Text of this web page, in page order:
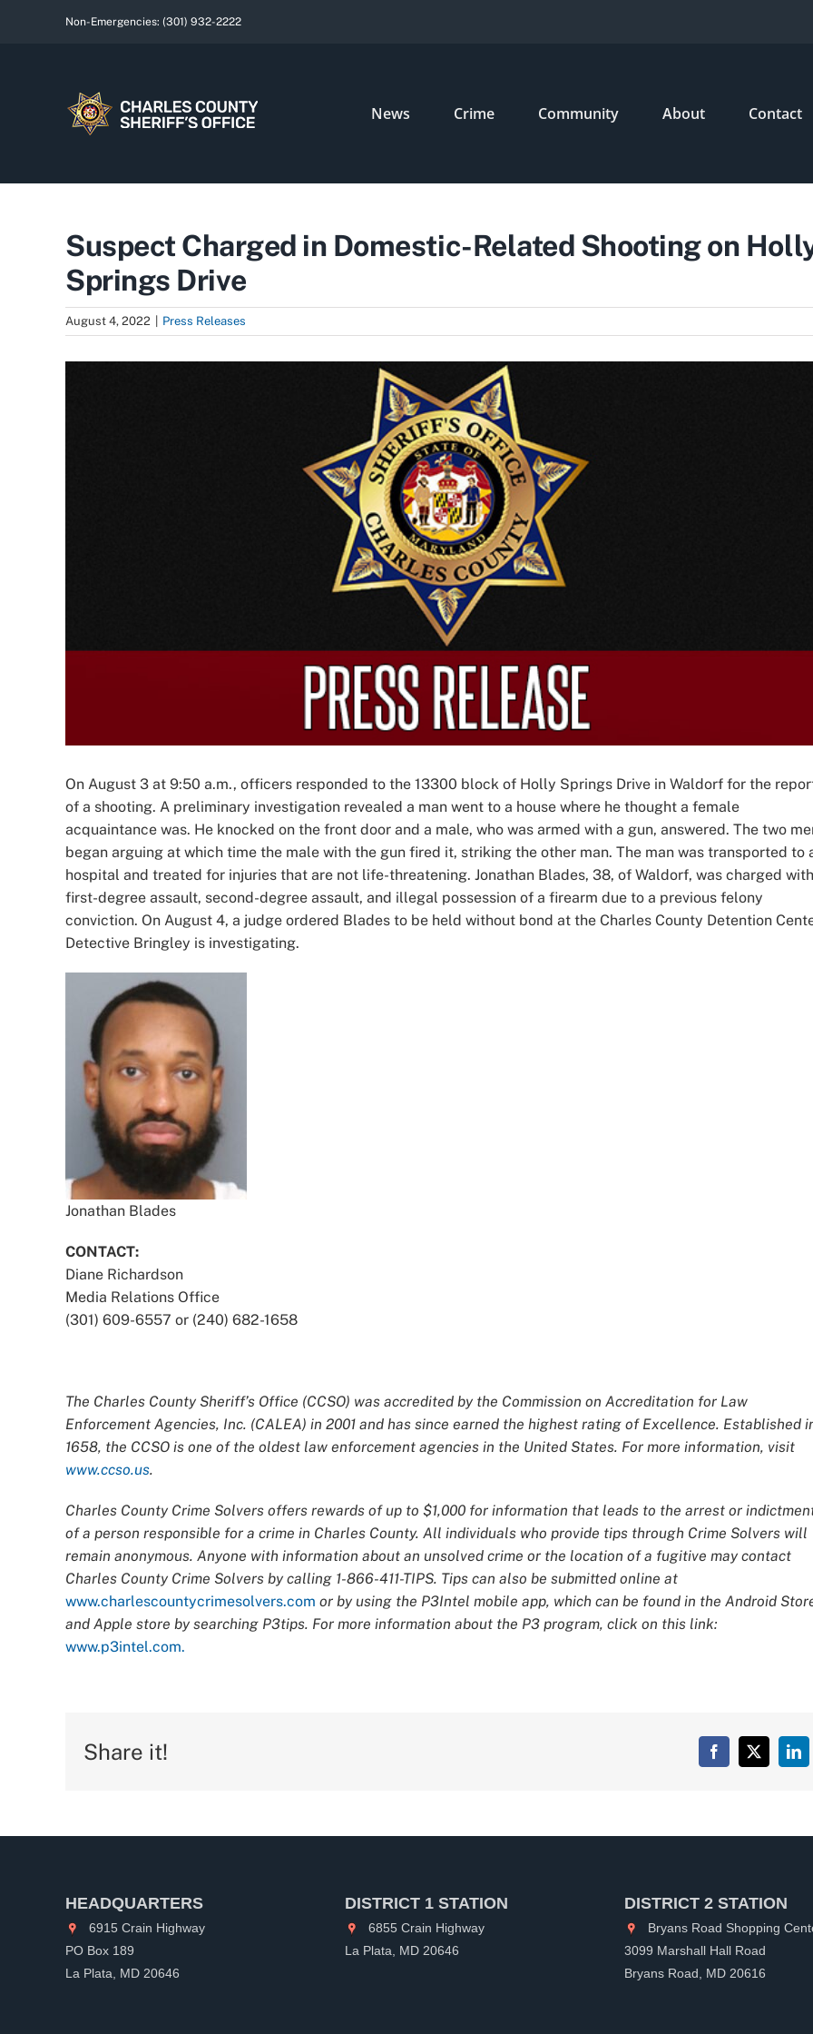
Non-Emergencies: (301) 932-2222
News Crime Community About Contact
Suspect Charged in Domestic-Related Shooting on
Springs Drive
August 4, 2022 Press Releases
On August 3 at 9:50 a.m., officers responded to the 13300 block of Holly Springs Drive in Waldorf for the
of a shooting. A preliminary investigation revealed a man went to a house where he thought a female
acquaintance was. He knocked on the front door and a male, who was armed with a gun, answered. The two
began arguing at which time the male with the gun fired it, striking the other man. The man was transported to
hospital and treated for injuries that are not life-threatening. Jonathan Blades, 38, of Waldorf, was charged with
first-degree assault, second-degree assault, and illegal possession of a firearm due to a previous felony
conviction. On August 4, a judge ordered Blades to be held without bond at the Charles County Detention
Detective Bringley is investigating.
Jonathan Blades
CONTACT:
Diane Richardson
Media Relations Office
(301) 609-6557 or (240) 682-1658
The Charles County Sheriff’s Office (CCSO) was accredited by the Commission on Accreditation for Law
Enforcement Agencies, Inc. (CALEA) in 2001 and has since earned the highest rating of Excellence. Established
1658, the CCSO is one of the oldest law enforcement agencies in the United States. For more information, visit
www.ccso.us.
Charles County Crime Solvers offers rewards of up to $1,000 for information that leads to the arrest or
of a person responsible for a crime in Charles County. All individuals who provide tips through Crime Solvers will
remain anonymous. Anyone with information about an unsolved crime or the location of a fugitive may contact
Charles County Crime Solvers by calling 1-866-411-TIPS. Tips can also be submitted online at
www.charlescountycrimesolvers.com or by using the P3Intel mobile app, which can be found in the Android
and Apple store by searching P3tips. For more information about the P3 program, click on this link:
www.p3intel.com.
Share it! Facebook
X
HEADQUARTERS
6915 Crain Highway
PO Box 189
La Plata, MD 20646
DISTRICT 1 STATION
6855 Crain Highway
La Plata, MD 20646
DISTRICT 2 STATION
Bryans Road Shopping
3099 Marshall Hall Road
Bryans Road, MD 20616